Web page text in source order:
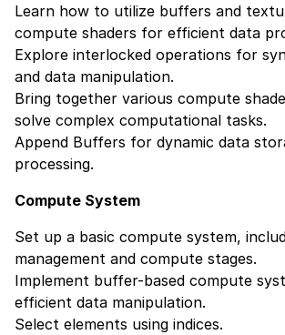
Learn how to utilize buffers and
compute shaders for efficient data
Explore interlocked operations for
and data manipulation.
Bring together various compute
solve complex computational tasks.
Append Buffers for dynamic data
processing.
Compute System
Set up a basic compute system,
management and compute stages.
Implement buffer-based compute
efficient data manipulation.
Select elements using indices.